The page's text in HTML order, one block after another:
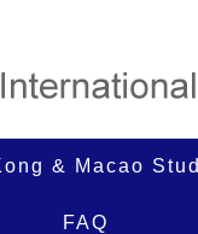
& Macao
FAQ